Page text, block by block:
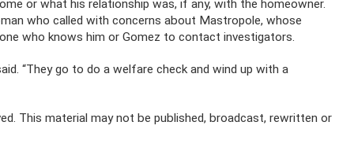
or what his relationship was, if any, with the homeowner.
who called with concerns about Mastropole, whose
who knows him or Gomez to contact investigators.
“They go to do a welfare check and wind up with a
This material may not be published, broadcast, rewritten or